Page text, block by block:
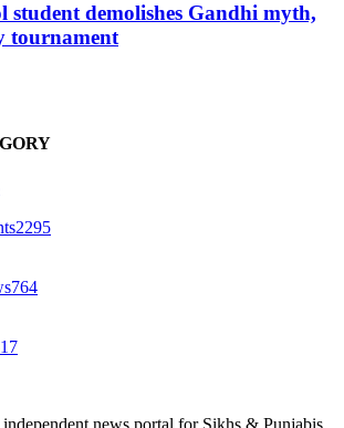
student demolishes Gandhi myth,
tournament
2295
764
independent news portal for Sikhs & Punjabis